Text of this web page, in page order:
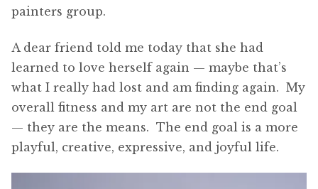
painters group.
A dear friend told me today that she had
learned to love herself again — maybe that’s
what I really had lost and am finding again. My
overall fitness and my art are not the end goal
— they are the means. The end goal is a more
playful, creative, expressive, and joyful life.